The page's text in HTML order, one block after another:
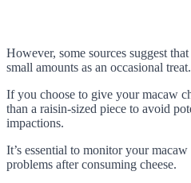
However, some sources suggest
small amounts as an occasional treat.
If you choose to give your macaw
than a raisin-sized piece to avoid
impactions.
It’s essential to monitor your
problems after consuming cheese.